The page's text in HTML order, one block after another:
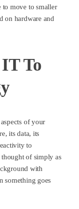
to move to smaller
on hardware and
To
of your
its data, its
to
of simply as
with
something goes